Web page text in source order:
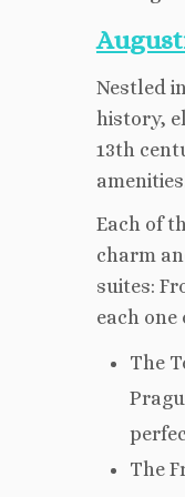
Nestled
history,
13th
Each of
charm
suites:
each
The
The